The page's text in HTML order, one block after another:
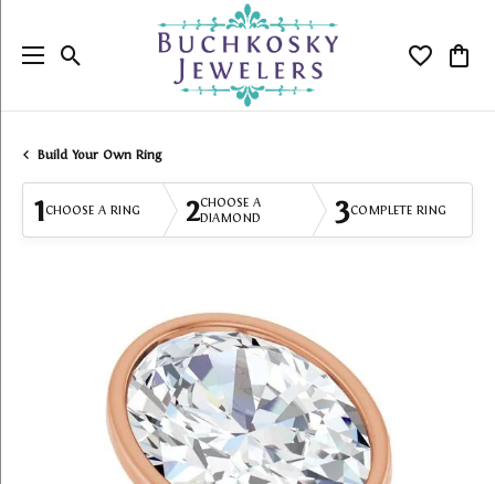
Toggle Search Menu Toggle
Build Your Own Ring
1CHOOSE A RING 2CHOOSE A
DIAMOND
3COMPLETE RING